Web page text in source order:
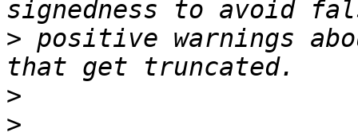
> positive warnings
>
>